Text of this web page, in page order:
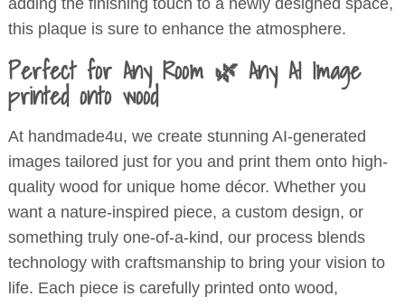
this plaque is sure to enhance the atmosphere.
Perfect for Any Room 🌿 Any AI Image
printed onto wood
At handmade4u, we create stunning AI-generated
images tailored just for you and print them onto high-
quality wood for unique home décor. Whether you
want a nature-inspired piece, a custom design, or
something truly one-of-a-kind, our process blends
technology with craftsmanship to bring your vision to
life. Each piece is carefully printed onto wood,